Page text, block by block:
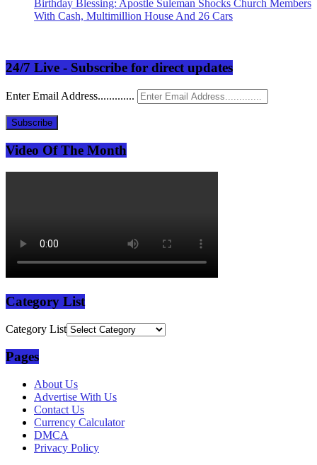
Birthday Blessing: Apostle Suleman Shocks Church Members
With Cash, Multimillion House And 26 Cars
24/7 Live - Subscribe for direct updates
Enter Email Address.............
Subscribe
Video Of The Month
Category List
Category List
Pages
About Us
Advertise With Us
Contact Us
Currency Calculator
DMCA
Privacy Policy